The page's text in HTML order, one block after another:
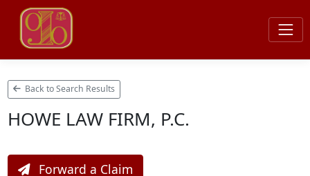
Back to Search Results
HOWE LAW FIRM, P.C.
Forward a Claim